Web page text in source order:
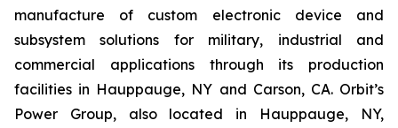
manufacture of custom electronic device and
subsystem solutions for military, industrial and
commercial applications through its production
facilities in Hauppauge, NY and Carson, CA. Orbit’s
Power Group, also located in Hauppauge, NY,